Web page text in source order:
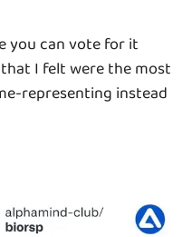
you can vote for it
I felt were the most
representing instead